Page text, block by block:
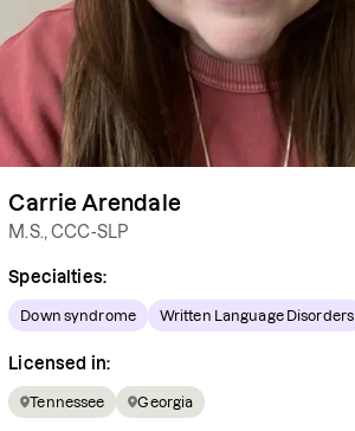
Carrie Arendale
M.S., CCC-SLP
Specialties:
Down syndrome Written Language Disorders
Licensed in:
Tennessee Georgia